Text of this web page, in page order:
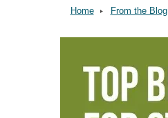
Home From the Blog